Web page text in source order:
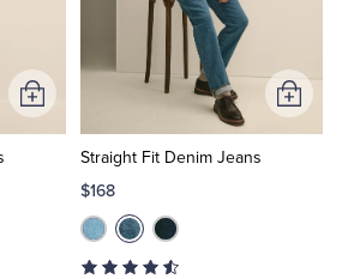
Add
to
Straight Fit Denim Jeans
$168
Add
to